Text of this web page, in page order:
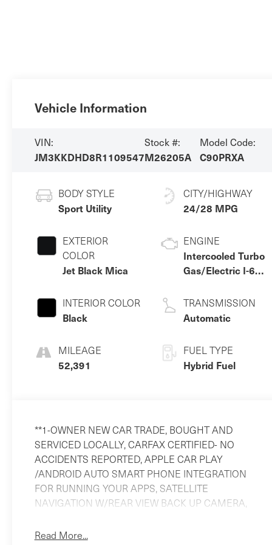
Vehicle Information
VIN:
JM3KKDHD8R1109547
Stock #:
M26205A
Model Code:
C90PRXA
BODY STYLE
Sport Utility
EXTERIOR
COLOR
Jet Black Mica
INTERIOR COLOR
Black
MILEAGE
52,391
CITY/HIGHWAY
24/28 MPG
ENGINE
Intercooled Turbo
Gas/Electric I-6
TRANSMISSION
Automatic
FUEL TYPE
Hybrid Fuel
**1-OWNER NEW CAR TRADE, BOUGHT AND
SERVICED LOCALLY, CARFAX CERTIFIED- NO
ACCIDENTS REPORTED, APPLE CAR PLAY
/ANDROID AUTO SMART PHONE INTEGRATION
FOR RUNNING YOUR APPS, SATELLITE
NAVIGATION W/REAR VIEW BACK UP CAMERA,
WARNING, LANE KEEP ASSIST, ADAPTIVE
Read More...